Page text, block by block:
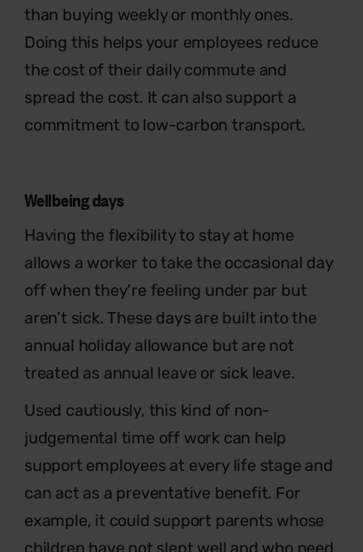
than buying weekly or monthly ones.
Doing this helps your employees reduce
the cost of their daily commute and
spread the cost. It can also support a
commitment to low-carbon transport.
Wellbeing days
Having the flexibility to stay at home
allows a worker to take the occasional day
off when they’re feeling under par but
aren’t sick. These days are built into the
annual holiday allowance but are not
treated as annual leave or sick leave.
Used cautiously, this kind of non-
judgemental time off work can help
support employees at every life stage and
can act as a preventative benefit. For
example, it could support parents whose